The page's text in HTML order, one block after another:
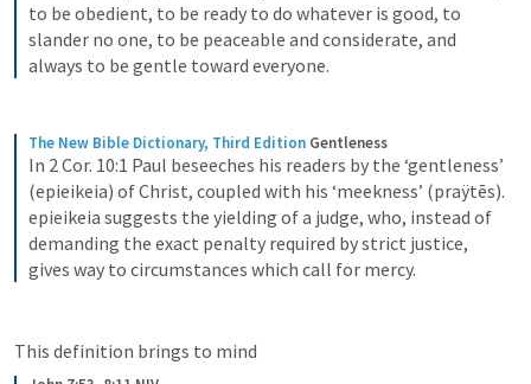
to be obedient, to be ready to do whatever is good, to
slander no one, to be peaceable and considerate, and
always to be gentle toward everyone.
The New Bible Dictionary, Third Edition Gentleness
In 2 Cor. 10:1 Paul beseeches his readers by the ‘gentleness’
(epieikeia) of Christ, coupled with his ‘meekness’ (praÿtēs).
epieikeia suggests the yielding of a judge, who, instead of
demanding the exact penalty required by strict justice,
gives way to circumstances which call for mercy.
This definition brings to mind